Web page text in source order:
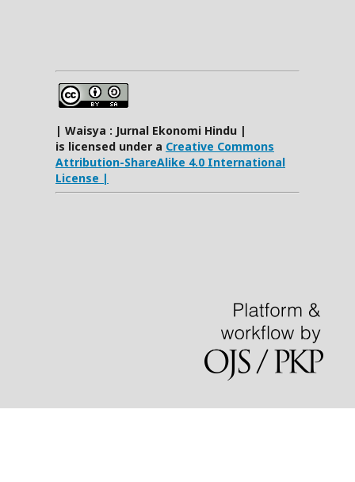
| Waisya : Jurnal Ekonomi Hindu |
is licensed under a Creative Commons
Attribution-ShareAlike 4.0 International
License |